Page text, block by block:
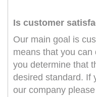
Is customer
Our main goal is
means that you
you determine that
desired standard. If
our company